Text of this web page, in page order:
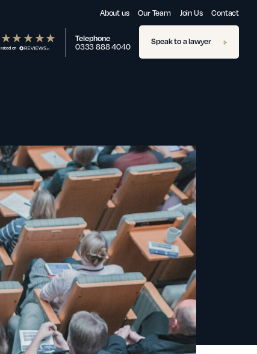
About us Our Team Join Us Contact
rated on
Telephone
0333 888 4040
Speak to a lawyer